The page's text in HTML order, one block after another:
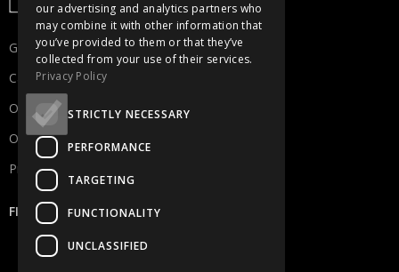
Get in touch
Careers
Our Portfolio
Our Services
Privacy Policy
FIND US
Kykladon 6C, 2334 Nicosia Cyprus
our advertising and analytics partners who
may combine it with other information that
you’ve provided to them or that they’ve
collected from your use of their services.
Privacy Policy
STRICTLY NECESSARY
PERFORMANCE
TARGETING
FUNCTIONALITY
UNCLASSIFIED